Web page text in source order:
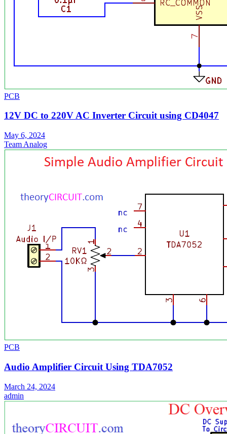
PCB
12V DC to 220V AC Inverter Circuit using CD4047
May 6, 2024
Team Analog
PCB
Audio Amplifier Circuit Using TDA7052
March 24, 2024
admin